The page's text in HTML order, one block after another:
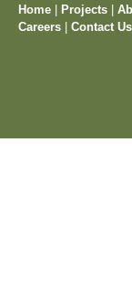
Home
Projects
Careers
Contact Us